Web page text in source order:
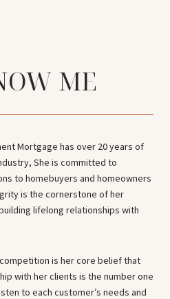
ME
Mortgage has over 20 years of
She is committed to
to homebuyers and homeowners
is the cornerstone of her
lifelong relationships with
is her core belief that
with her clients is the number one
to each customer’s needs and